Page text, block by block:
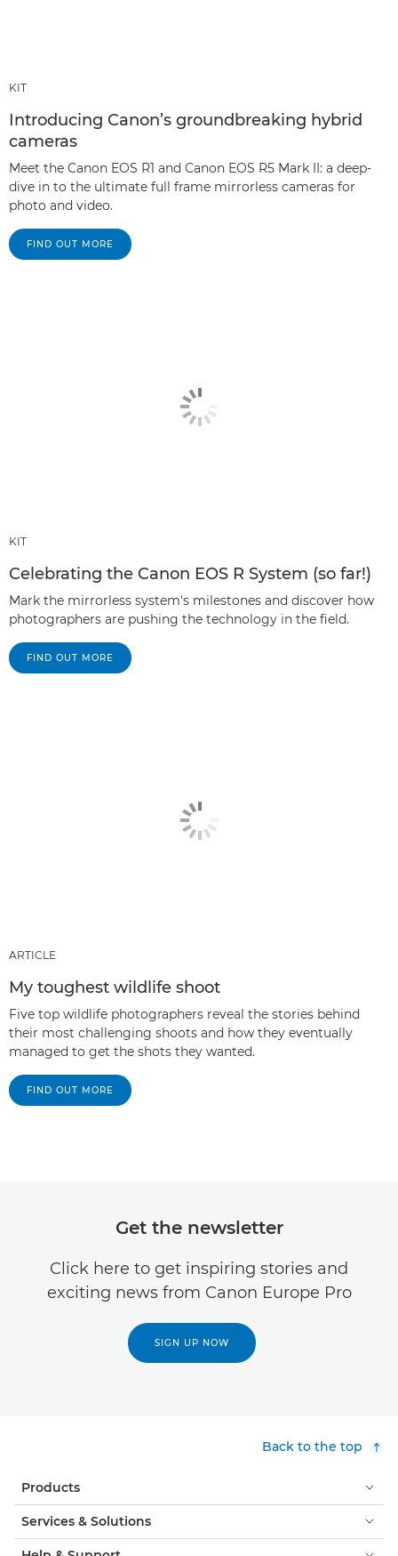
KIT
Introducing Canon’s groundbreaking hybrid
cameras
Meet the Canon EOS R1 and Canon EOS R5 Mark II: a deep-
dive in to the ultimate full frame mirrorless cameras for
photo and video.
FIND OUT MORE
KIT
Celebrating the Canon EOS R System (so far!)
Mark the mirrorless system's milestones and discover how
photographers are pushing the technology in the field.
FIND OUT MORE
ARTICLE
My toughest wildlife shoot
Five top wildlife photographers reveal the stories behind
their most challenging shoots and how they eventually
managed to get the shots they wanted.
FIND OUT MORE
Get the newsletter
Click here to get inspiring stories and
exciting news from Canon Europe Pro
SIGN UP NOW
Back to the top
Products
Services & Solutions